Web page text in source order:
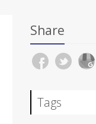
Share
Tags